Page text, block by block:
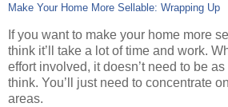
Make Your Home More Sellable: Wrapping Up
If you want to make your home more
think it’ll take a lot of time and work.
effort involved, it doesn’t need to be
think. You’ll just need to concentrate
areas.